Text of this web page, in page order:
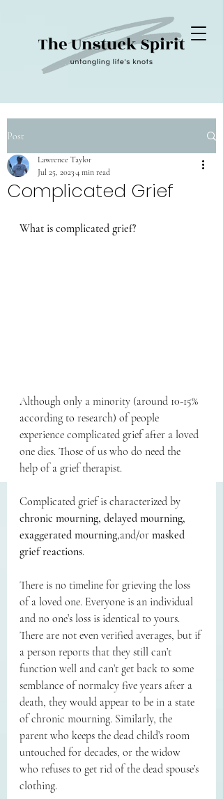
Post
Complicated Grief
Lawrence Taylor
Jul 25, 2023 4 min read
What is complicated grief?
Although only a minority (around 10-15%
according to research) of people
experience complicated grief after a loved
one dies. Those of us who do need the
help of a grief therapist.
Complicated grief is characterized by
chronic mourning, delayed mourning,
exaggerated mourning,and/or masked
grief reactions.
There is no timeline for grieving the loss
of a loved one. Everyone is an individual
and no one’s loss is identical to yours.
There are not even verified averages, but if
a person reports that they still can’t
function well and can’t get back to some
semblance of normalcy five years after a
death, they would appear to be in a state
of chronic mourning. Similarly, the
parent who keeps the dead child’s room
untouched for decades, or the widow
who refuses to get rid of the dead spouse’s
clothing.